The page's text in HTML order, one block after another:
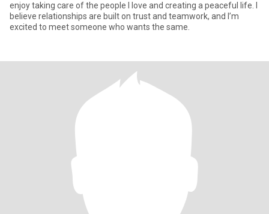
enjoy taking care of the people I love and creating a peaceful life. I
believe relationships are built on trust and teamwork, and I’m
excited to meet someone who wants the same.